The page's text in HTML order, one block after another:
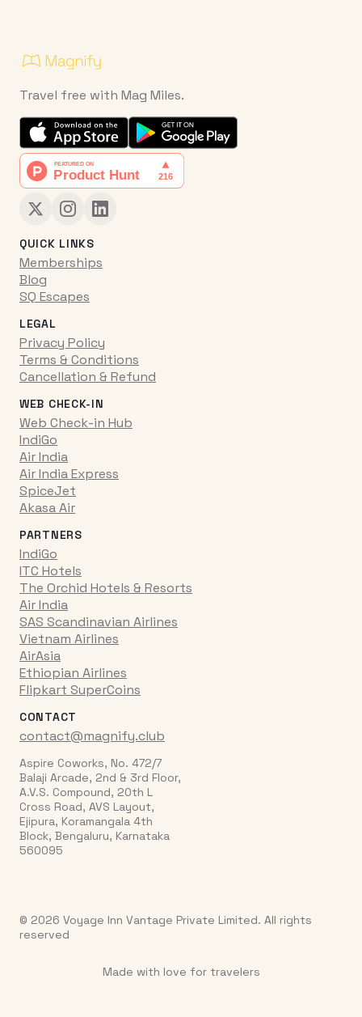
Travel free with Mag Miles.
QUICK LINKS
Memberships
Blog
SQ Escapes
LEGAL
Privacy Policy
Terms & Conditions
Cancellation & Refund
WEB CHECK-IN
Web Check-in Hub
IndiGo
Air India
Air India Express
SpiceJet
Akasa Air
PARTNERS
IndiGo
ITC Hotels
The Orchid Hotels & Resorts
Air India
SAS Scandinavian Airlines
Vietnam Airlines
AirAsia
Ethiopian Airlines
Flipkart SuperCoins
CONTACT
contact@magnify.club
Aspire Coworks, No. 472/7
Balaji Arcade, 2nd & 3rd Floor,
A.V.S. Compound, 20th L
Cross Road, AVS Layout,
Ejipura, Koramangala 4th
Block, Bengaluru, Karnataka
560095
© 2026 Voyage Inn Vantage Private Limited. All rights
reserved
Made with love for travelers